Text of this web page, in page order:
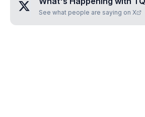
See what people are saying on X